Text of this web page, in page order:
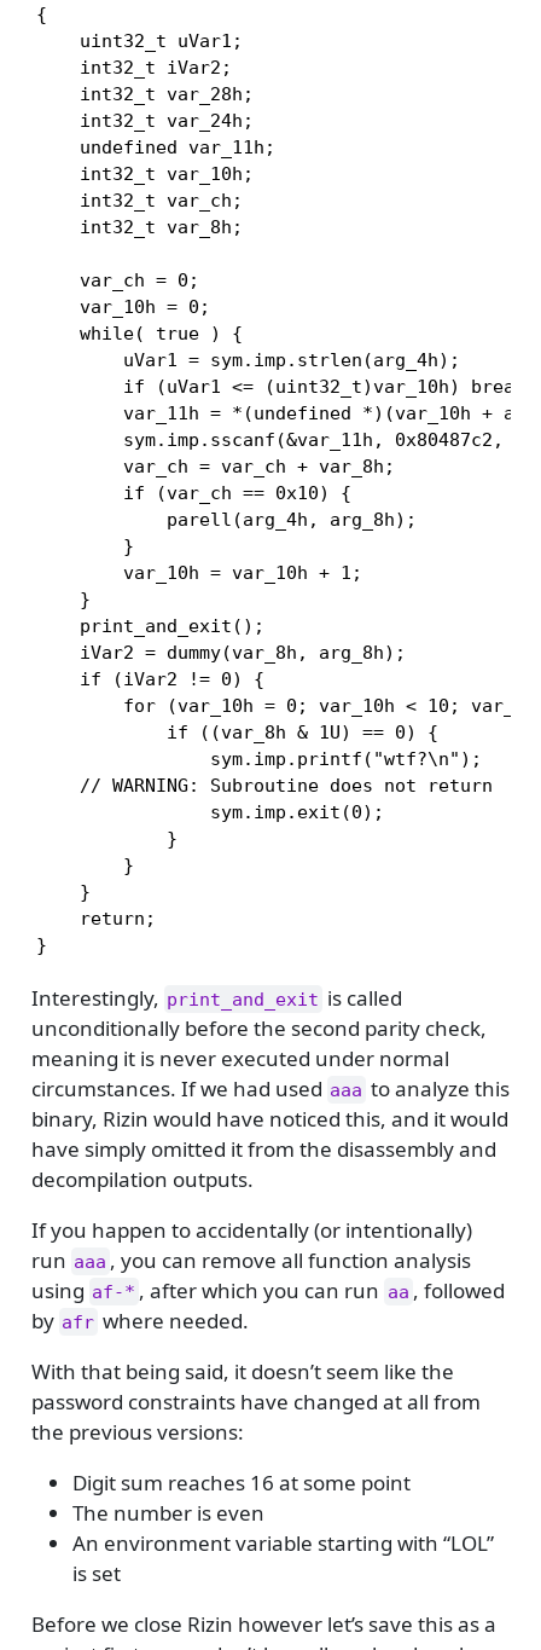
{
    uint32_t uVar1;
    int32_t iVar2;
    int32_t var_28h;
    int32_t var_24h;
    undefined var_11h;
    int32_t var_10h;
    int32_t var_ch;
    int32_t var_8h;
    var_ch = 0;
    var_10h = 0;
    while( true ) {
        uVar1 = sym.imp.strlen(arg_4h);
        if (uVar1 <= (uint32_t)var_10h) break;
var_11h = *(undefined *)(var_10h +
sym.imp.sscanf(&var_11h, 0x80487c2,
        var_ch = var_ch + var_8h;
        if (var_ch == 0x10) {
            parell(arg_4h, arg_8h);
        }
        var_10h = var_10h + 1;
    }
    print_and_exit();
    iVar2 = dummy(var_8h, arg_8h);
    if (iVar2 != 0) {
for (var_10h = 0; var_10h < 10;
            if ((var_8h & 1U) == 0) {
                sym.imp.printf("wtf?\n");
    // WARNING: Subroutine does not return
                sym.imp.exit(0);
            }
        }
    }
    return;
}
Interestingly, print_and_exit is called
unconditionally before the second parity check,
meaning it is never executed under normal
circumstances. If we had used aaa to analyze this
binary, Rizin would have noticed this, and it would
have simply omitted it from the disassembly and
decompilation outputs.
If you happen to accidentally (or intentionally)
run aaa , you can remove all function analysis
using af-* , after which you can run aa , followed
by afr where needed.
With that being said, it doesn’t seem like the
password constraints have changed at all from
the previous versions:
Digit sum reaches 16 at some point
The number is even
An environment variable starting with “LOL”
is set
Before we close Rizin however let’s save this as a